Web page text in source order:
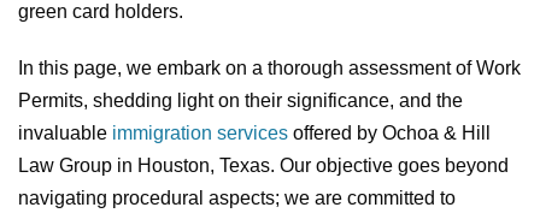
green card holders.
In this page, we embark on a thorough assessment of Work
Permits, shedding light on their significance, and the
invaluable immigration services offered by Ochoa & Hill
Law Group in Houston, Texas. Our objective goes beyond
navigating procedural aspects; we are committed to